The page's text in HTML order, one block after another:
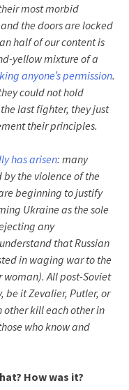
most morbid
the doors are locked
half of our content is
yellow mixture of a
anyone’s permission.
could not hold
last fighter, they just
their principles.
has arisen: many
the violence of the
beginning to justify
Ukraine as the sole
any
that Russian
in waging war to the
All post-Soviet
be it Zevalier, Putler, or
other kill each other in
who know and
How was it?